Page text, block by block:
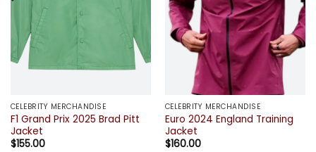
CELEBRITY MERCHANDISE
F1 Grand Prix 2025 Brad Pitt
Jacket
$155.00
CELEBRITY MERCHANDISE
Euro 2024 England Training
Jacket
$160.00